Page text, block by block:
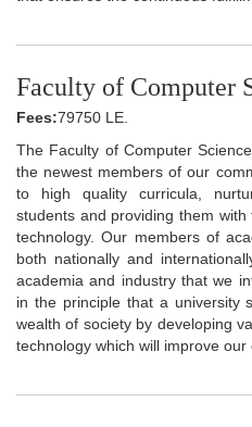
Faculty of Computer
Fees:79750 LE.
The Faculty of Computer
the newest members of our
to high quality curricula,
students and providing them
technology. Our members of
both nationally and
academia and industry that we
in the principle that a university
wealth of society by developing
technology which will improve our